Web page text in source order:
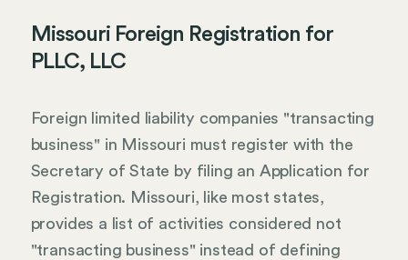
Missouri Foreign Registration for
PLLC, LLC
Foreign limited liability companies "transacting
business" in Missouri must register with the
Secretary of State by filing an Application for
Registration. Missouri, like most states,
provides a list of activities considered not
"transacting business" instead of defining